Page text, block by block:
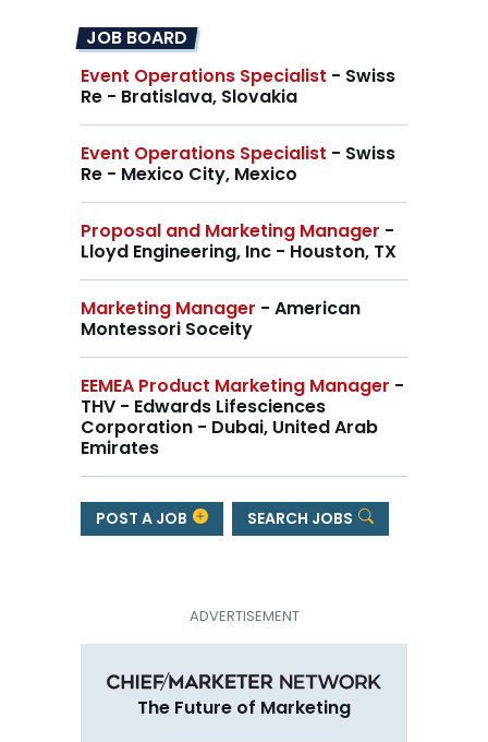
JOB BOARD
Event Operations Specialist - Swiss
Re - Bratislava, Slovakia
Event Operations Specialist - Swiss
Re - Mexico City, Mexico
Proposal and Marketing Manager -
Lloyd Engineering, Inc - Houston, TX
Marketing Manager - American
Montessori Soceity
EEMEA Product Marketing Manager -
THV - Edwards Lifesciences
Corporation - Dubai, United Arab
Emirates
POST A JOB SEARCH JOBS
The Future of Marketing